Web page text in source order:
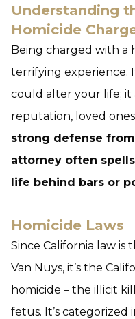
Understanding
Homicide
Being charged with a
terrifying experience.
could alter your life; it
reputation, loved
strong defense
attorney often
life behind bars or
Homicide Laws
Since California law
Van Nuys, it’s the
homicide – the illicit
fetus. It’s categorized